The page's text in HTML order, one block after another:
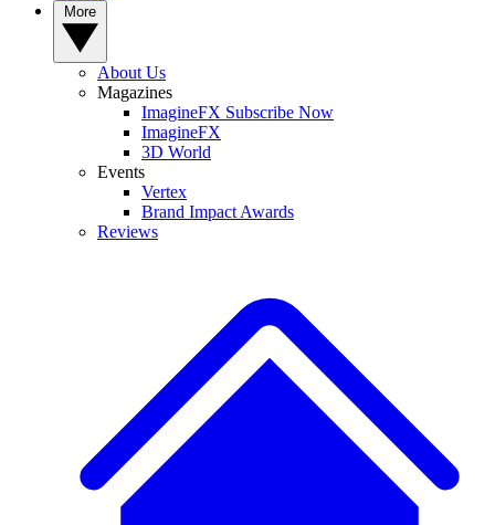
About Us
Magazines
ImagineFX Subscribe Now
ImagineFX
3D World
Events
Vertex
Brand Impact Awards
Reviews